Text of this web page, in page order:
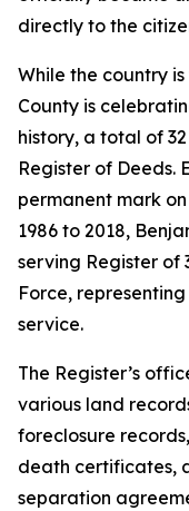
directly to the
While the country
County is
history, a total of
Register of Deeds.
permanent mark
1986 to 2018,
serving Register of
Force,
service.
The Register’s
various land
foreclosure
death certificates,
separation